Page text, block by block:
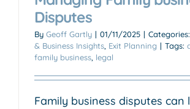
Disputes
By Geoff Gartly | 01/11/2025 | Categories:
& Business Insights Exit Planning | Tags:
family business legal
Family business disputes can